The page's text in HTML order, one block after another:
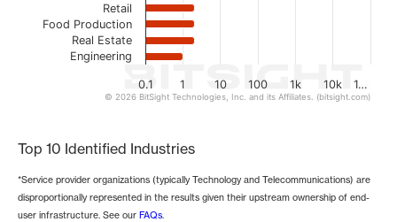
0.1 1 10 100 1k 10k 1…
Retail
Food Production
Real Estate
Engineering
© 2026 BitSight Technologies, Inc. and its Affiliates. (bitsight.com)
Top 10 Identified Industries
*Service provider organizations (typically Technology and Telecommunications) are
disproportionally represented in the results given their upstream ownership of end-
user infrastructure. See our FAQs.